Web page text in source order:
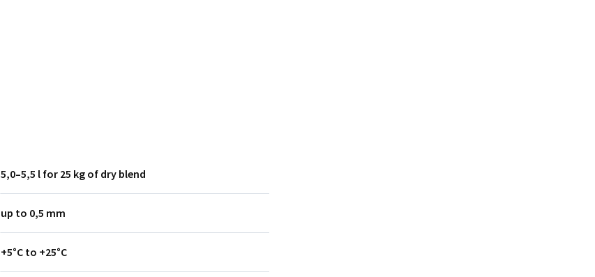
5,0–5,5 l for 25 kg of dry blend
up to 0,5 mm
+5°C to +25°C